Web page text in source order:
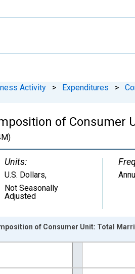
Activity > Expenditures >
of Consumer
Units:
U.S. Dollars,
Not Seasonally
Adjusted
from 1988-01-01 1:00:00 to
of Consumer Unit: Total